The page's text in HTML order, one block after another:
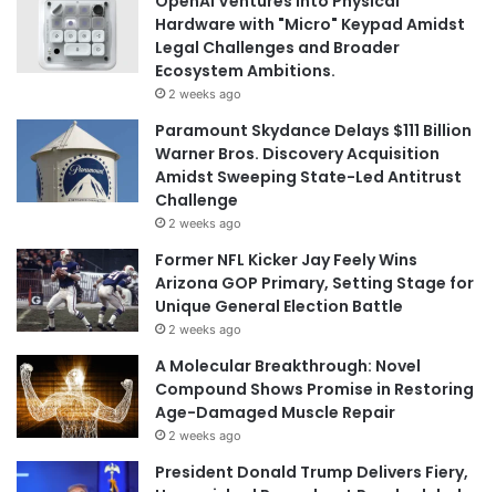
Hardware with "Micro" Keypad Amidst
Legal Challenges and Broader
Ecosystem Ambitions.
2 weeks ago
Paramount Skydance Delays $111 Billion
Warner Bros. Discovery Acquisition
Amidst Sweeping State-Led Antitrust
Challenge
2 weeks ago
Former NFL Kicker Jay Feely Wins
Arizona GOP Primary, Setting Stage for
Unique General Election Battle
2 weeks ago
A Molecular Breakthrough: Novel
Compound Shows Promise in Restoring
Age-Damaged Muscle Repair
2 weeks ago
President Donald Trump Delivers Fiery,